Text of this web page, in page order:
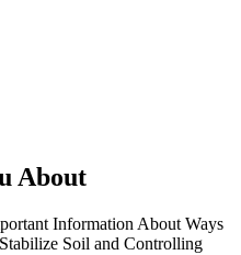
About
Information About Ways
Soil and Controlling